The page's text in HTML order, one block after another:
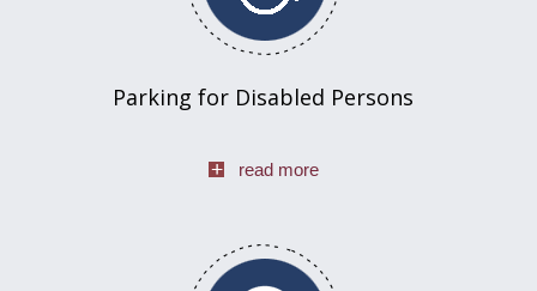
Parking for Disabled Persons
read more